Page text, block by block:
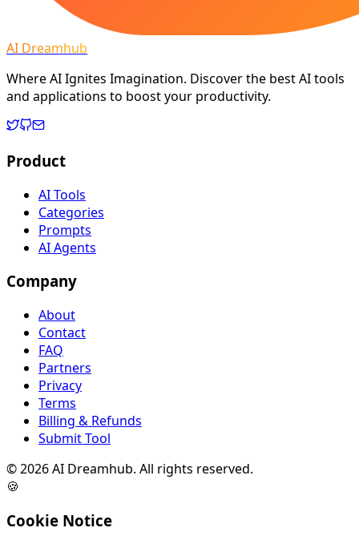
AI Dreamhub
Where AI Ignites Imagination. Discover the best AI tools
and applications to boost your productivity.
Product
AI Tools
Categories
Prompts
AI Agents
Company
About
Contact
FAQ
Partners
Privacy
Terms
Billing & Refunds
Submit Tool
©2026AI Dreamhub. All rights reserved.
🍪
Cookie Notice